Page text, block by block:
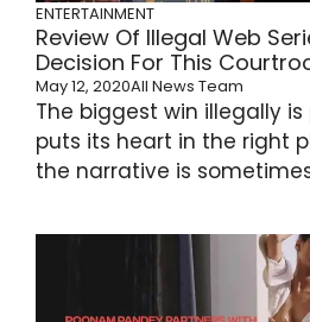
ENTERTAINMENT
Review Of Illegal Web
Decision For This
May 12, 2020All News Team
The biggest win illegally
puts its heart in the right
the narrative is sometimes